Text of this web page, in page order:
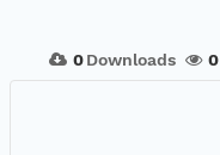
0 Downloads 0